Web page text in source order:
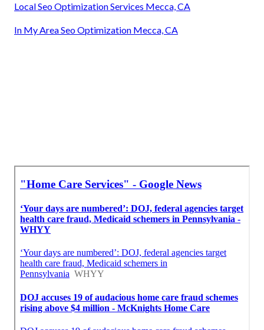
Local Seo Optimization Services Mecca, CA
In My Area Seo Optimization Mecca, CA